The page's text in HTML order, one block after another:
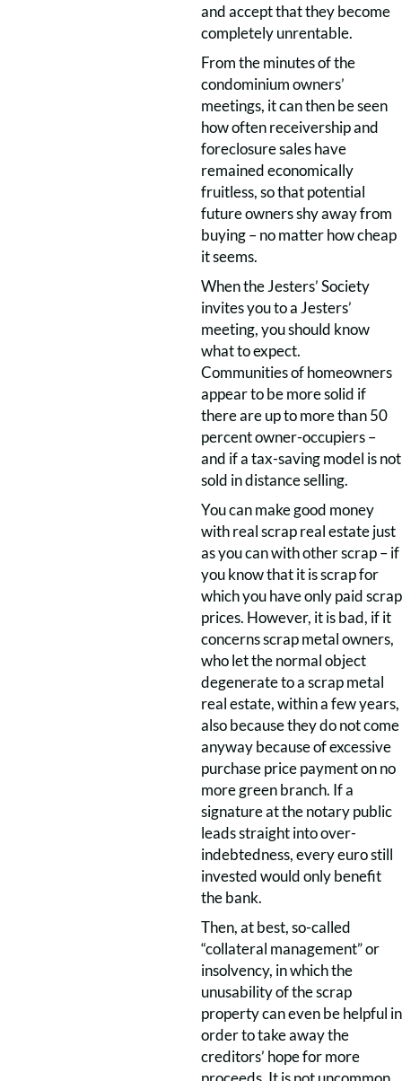
and accept that they become
completely unrentable.
From the minutes of the
condominium owners’
meetings, it can then be seen
how often receivership and
foreclosure sales have
remained economically
fruitless, so that potential
future owners shy away from
buying – no matter how cheap
it seems.
When the Jesters’ Society
invites you to a Jesters’
meeting, you should know
what to expect.
Communities of homeowners
appear to be more solid if
there are up to more than 50
percent owner-occupiers –
and if a tax-saving model is not
sold in distance selling.
You can make good money
with real scrap real estate just
as you can with other scrap – if
you know that it is scrap for
which you have only paid scrap
prices. However, it is bad, if it
concerns scrap metal owners,
who let the normal object
degenerate to a scrap metal
real estate, within a few years,
also because they do not come
anyway because of excessive
purchase price payment on no
more green branch. If a
signature at the notary public
leads straight into over-
indebtedness, every euro still
invested would only benefit
the bank.
Then, at best, so-called
“collateral management” or
insolvency, in which the
unusability of the scrap
property can even be helpful in
order to take away the
creditors’ hope for more